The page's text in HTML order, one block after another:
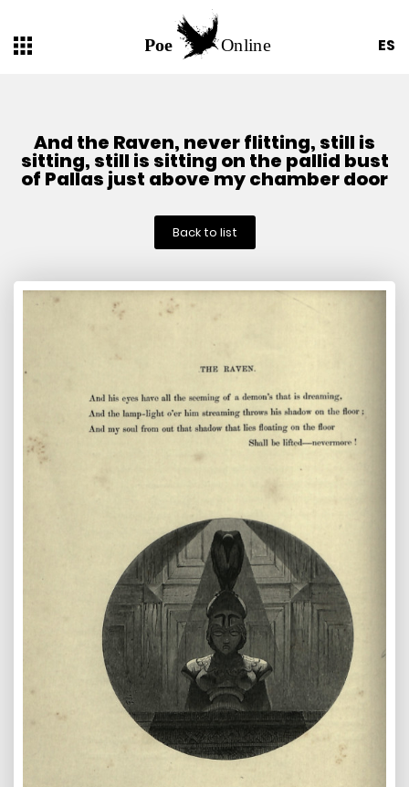
ES
And the Raven, never flitting, still is
sitting, still is sitting on the pallid bust
of Pallas just above my chamber door
Back to list